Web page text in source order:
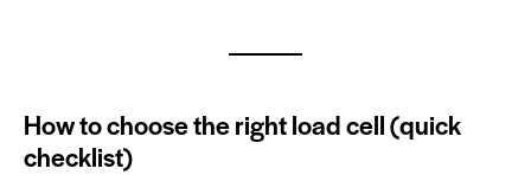
How to choose the right load cell (quick
checklist)